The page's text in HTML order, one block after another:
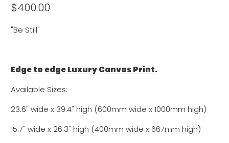
$400.00
"Be Still"
Edge to edge Luxury Canvas Print.
Available Sizes:
23.6" wide x 39.4" high (600mm wide x 1000mm high)
15.7" wide x 26.3" high (400mm wide x667mm high)